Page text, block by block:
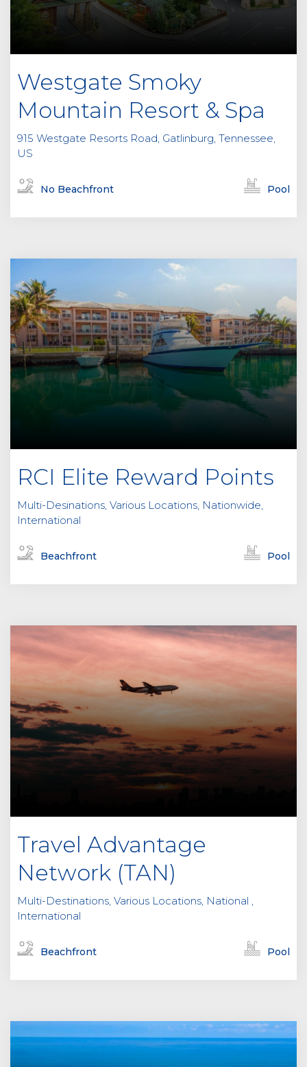
Westgate Smoky
Mountain Resort & Spa
915 Westgate Resorts Road, Gatlinburg, Tennessee,
US
No Beachfront Pool
RCI Elite Reward Points
Multi-Desinations, Various Locations, Nationwide,
International
Beachfront Pool
Travel Advantage
Network (TAN)
Multi-Destinations, Various Locations, National ,
International
Beachfront Pool